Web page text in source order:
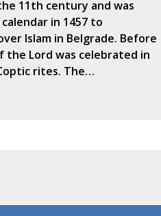
11th century and was
in 1457 to
Islam in Belgrade. Before
Lord was celebrated in
rites. The…